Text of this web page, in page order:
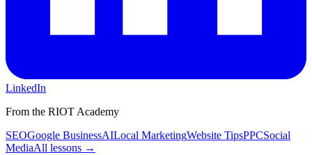
LinkedIn
From the RIOT Academy
SEOGoogle BusinessAILocal MarketingWebsite TipsPPCSocial
MediaAll lessons →